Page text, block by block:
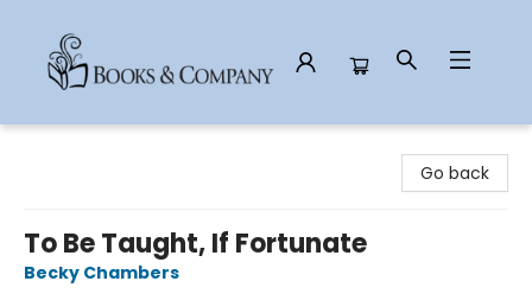
Go back
To Be Taught, If Fortunate
Becky Chambers